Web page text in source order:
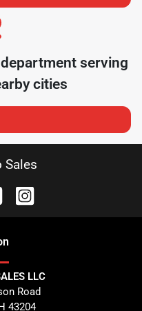
serving
cities
Sales
LLC
Road
43204